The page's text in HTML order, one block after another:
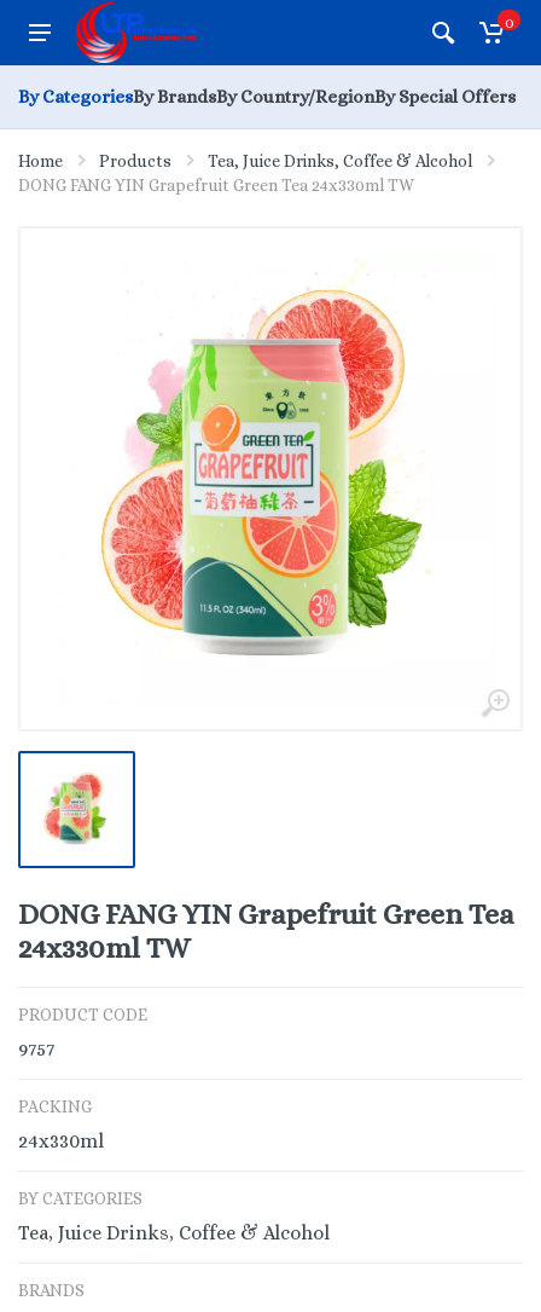
0
By CategoriesBy BrandsBy Country/RegionBy Special Offers
Home Products
Tea, Juice Drinks, Coffee & Alcohol
DONG FANG YIN Grapefruit Green Tea 24x330ml TW
DONG FANG YIN Grapefruit Green Tea
24x330ml TW
PRODUCT CODE
9757
PACKING
24x330ml
BY CATEGORIES
Tea, Juice Drinks, Coffee & Alcohol
BRANDS